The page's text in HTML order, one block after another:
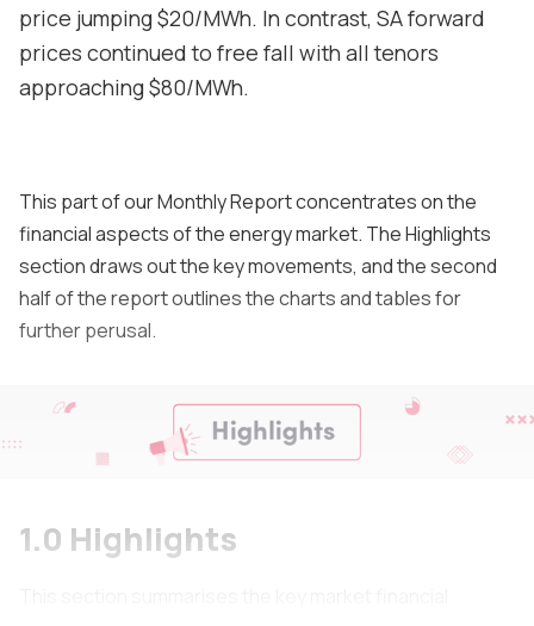
price jumping $20/MWh. In contrast, SA forward
prices continued to free fall with all tenors
approaching $80/MWh.
This part of our Monthly Report concentrates on the
financial aspects of the energy market. The Highlights
section draws out the key movements, and the second
half of the report outlines the charts and tables for
further perusal.
1.0 Highlights